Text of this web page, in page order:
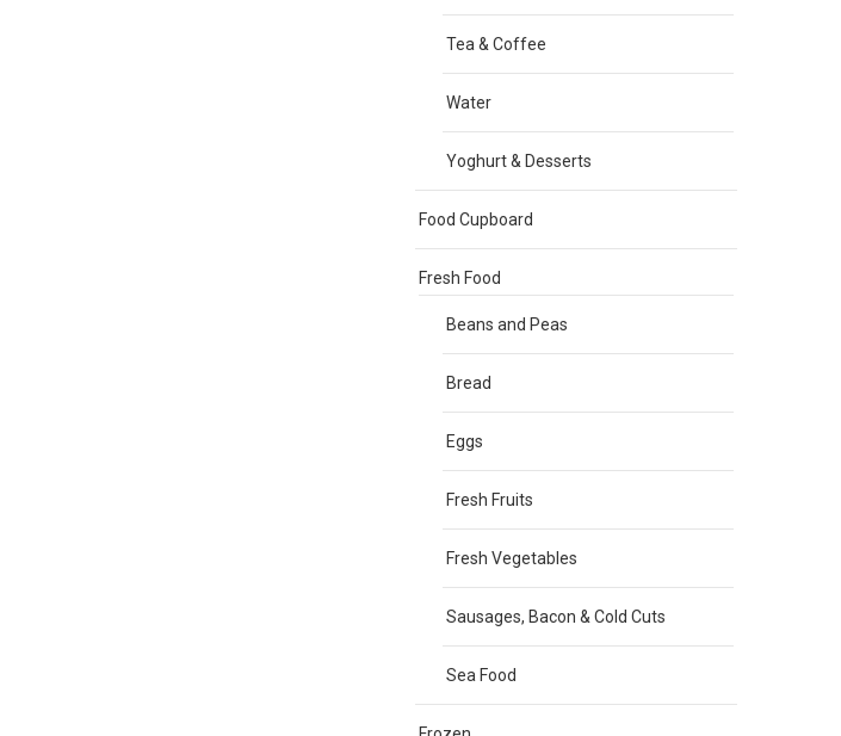
Tea & Coffee
Water
Yoghurt & Desserts
Food Cupboard
Fresh Food
Beans and Peas
Bread
Eggs
Fresh Fruits
Fresh Vegetables
Sausages, Bacon & Cold Cuts
Sea Food